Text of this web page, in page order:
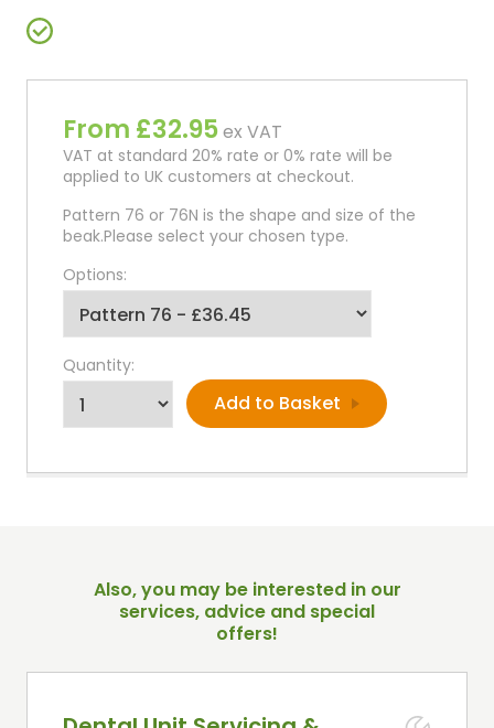
From £32.95ex VAT
VAT at standard 20% rate or 0% rate will be
applied to UK customers at checkout.
Pattern 76 or 76N is the shape and size of the
beak.Please select your chosen type.
Options:
Quantity:
Also, you may be interested in our
services, advice and special
offers!